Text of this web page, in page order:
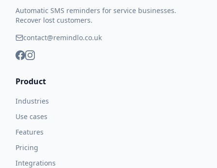
Automatic SMS reminders for service businesses.
Recover lost customers.
contact@remindlo.co.uk
Product
Industries
Use cases
Features
Pricing
Integrations